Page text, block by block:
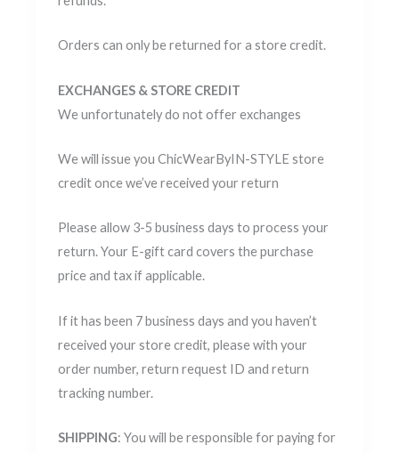
Orders can only be returned for a store credit.
EXCHANGES & STORE CREDIT
We unfortunately do not offer exchanges
We will issue you ChicWearByIN-STYLE store
credit once we’ve received your return
Please allow 3-5 business days to process your
return. Your E-gift card covers the purchase
price and tax if applicable.
If it has been 7 business days and you haven’t
received your store credit, please with your
order number, return request ID and return
tracking number.
SHIPPING: You will be responsible for paying for